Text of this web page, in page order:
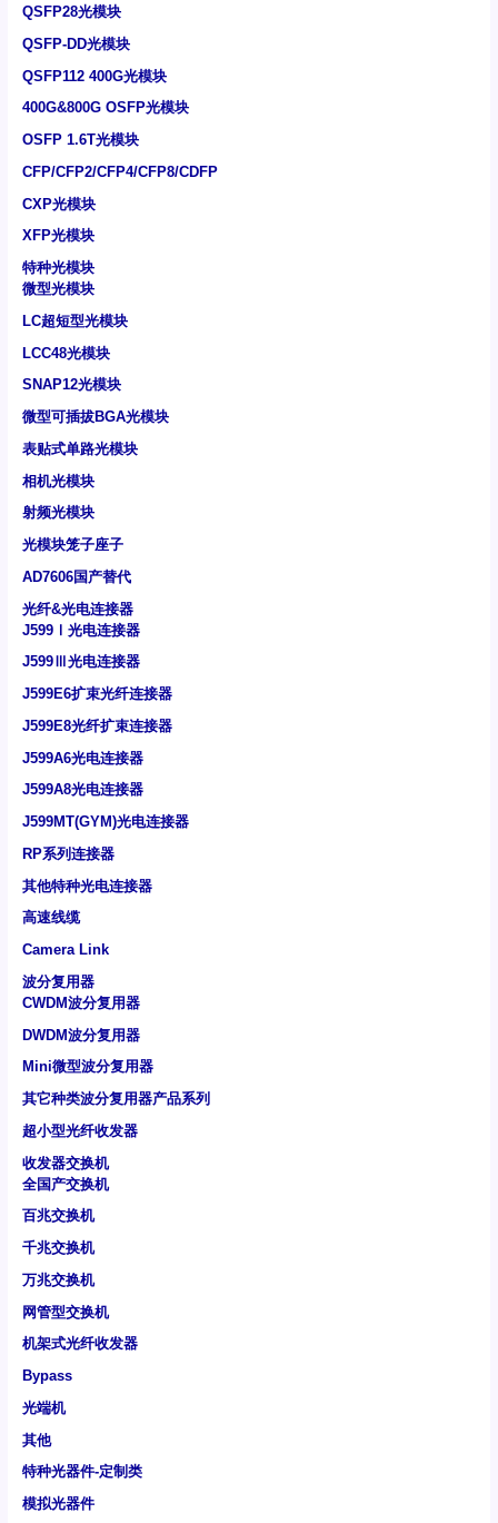
QSFP28光模块
QSFP-DD光模块
QSFP112 400G光模块
400G&800G OSFP光模块
OSFP 1.6T光模块
CFP/CFP2/CFP4/CFP8/CDFP
CXP光模块
XFP光模块
特种光模块
微型光模块
LC超短型光模块
LCC48光模块
SNAP12光模块
微型可插拔BGA光模块
表贴式单路光模块
相机光模块
射频光模块
光模块笼子座子
AD7606国产替代
光纤&光电连接器
J599Ⅰ光电连接器
J599Ⅲ光电连接器
J599E6扩束光纤连接器
J599E8光纤扩束连接器
J599A6光电连接器
J599A8光电连接器
J599MT(GYM)光电连接器
RP系列连接器
其他特种光电连接器
高速线缆
Camera Link
波分复用器
CWDM波分复用器
DWDM波分复用器
Mini微型波分复用器
其它种类波分复用器产品系列
超小型光纤收发器
收发器交换机
全国产交换机
百兆交换机
千兆交换机
万兆交换机
网管型交换机
机架式光纤收发器
Bypass
光端机
其他
特种光器件-定制类
模拟光器件